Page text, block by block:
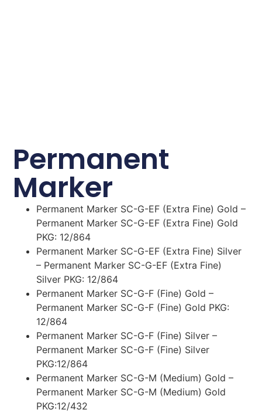
Permanent
Marker
Permanent Marker SC-G-EF (Extra Fine) Gold –
Permanent Marker SC-G-EF (Extra Fine) Gold
PKG: 12/864
Permanent Marker SC-G-EF (Extra Fine) Silver
– Permanent Marker SC-G-EF (Extra Fine)
Silver PKG: 12/864
Permanent Marker SC-G-F (Fine) Gold –
Permanent Marker SC-G-F (Fine) Gold PKG:
12/864
Permanent Marker SC-G-F (Fine) Silver –
Permanent Marker SC-G-F (Fine) Silver
PKG:12/864
Permanent Marker SC-G-M (Medium) Gold –
Permanent Marker SC-G-M (Medium) Gold
PKG:12/432